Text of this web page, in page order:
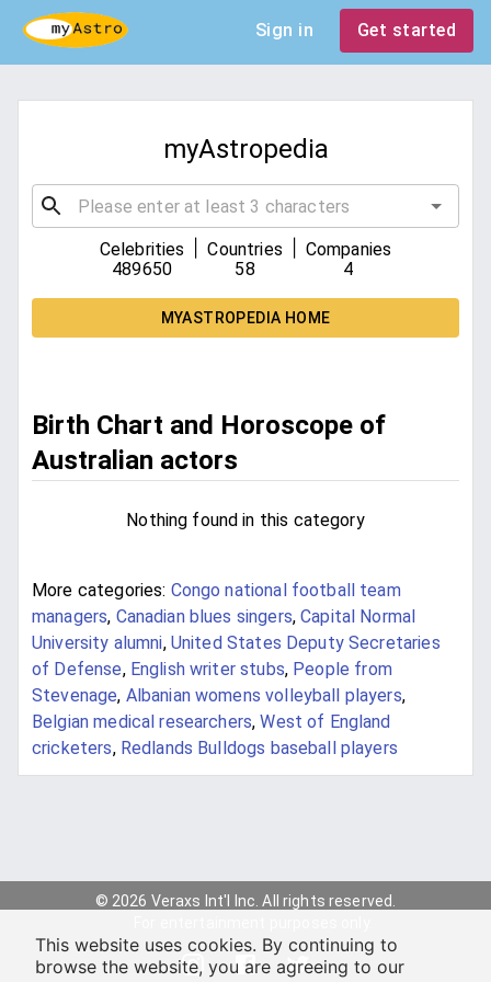
Sign in Get started
myAstropedia
Celebrities
489650
Countries
58
Companies
4
MYASTROPEDIA HOME
Birth Chart and Horoscope of
Australian actors
Nothing found in this category
More categories: Congo national football team
managers, Canadian blues singers,Capital Normal
University alumni, United States Deputy Secretaries
of Defense, English writer stubs, People from
Stevenage, Albanian womens volleyball players,
Belgian medical researchers,West of England
cricketers, Redlands Bulldogs baseball players
© 2026 Veraxs Int'l Inc. All rights reserved.
This website uses cookies. By continuing to
browse the website, you are agreeing to our